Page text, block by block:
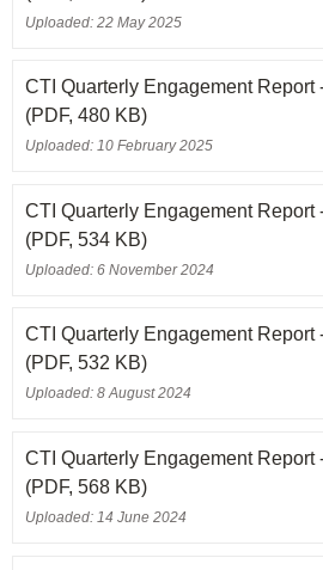
Uploaded: 22 May 2025
CTI Quarterly Engagement Report
(PDF, 480 KB)
Uploaded: 10 February 2025
CTI Quarterly Engagement Report
(PDF, 534 KB)
Uploaded: 6 November 2024
CTI Quarterly Engagement Report
(PDF, 532 KB)
Uploaded: 8 August 2024
CTI Quarterly Engagement Report
(PDF, 568 KB)
Uploaded: 14 June 2024